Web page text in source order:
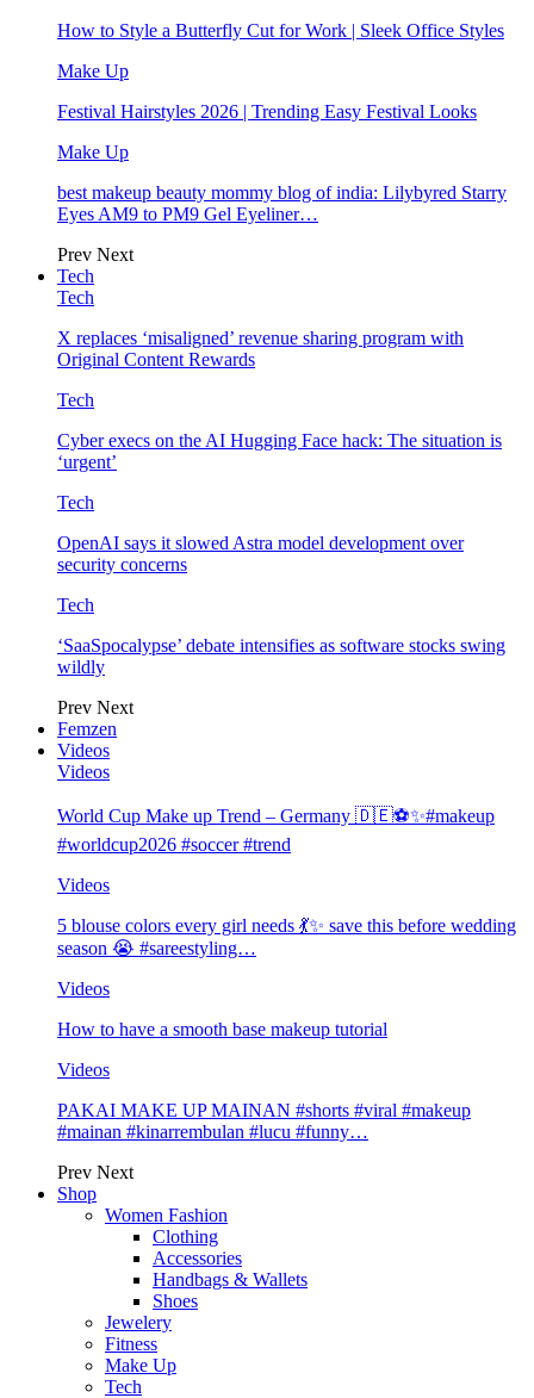
How to Style a Butterfly Cut for Work | Sleek Office Styles
Make Up
Festival Hairstyles 2026 | Trending Easy Festival Looks
Make Up
best makeup beauty mommy blog of india: Lilybyred Starry
Eyes AM9 to PM9 Gel Eyeliner…
Prev Next
Tech
Tech
X replaces ‘misaligned’ revenue sharing program with
Original Content Rewards
Tech
Cyber execs on the AI Hugging Face hack: The situation is
‘urgent’
Tech
OpenAI says it slowed Astra model development over
security concerns
Tech
‘SaaSpocalypse’ debate intensifies as software stocks swing
wildly
Prev Next
Femzen
Videos
Videos
World Cup Make up Trend – Germany 🇩🇪⚽️✨#makeup
#worldcup2026 #soccer #trend
Videos
5 blouse colors every girl needs 💃✨ save this before wedding
season 😭 #sareestyling…
Videos
How to have a smooth base makeup tutorial
Videos
PAKAI MAKE UP MAINAN #shorts #viral #makeup
#mainan #kinarrembulan #lucu #funny…
Prev Next
Shop
Women Fashion
Clothing
Accessories
Handbags & Wallets
Shoes
Jewelery
Fitness
Make Up
Tech